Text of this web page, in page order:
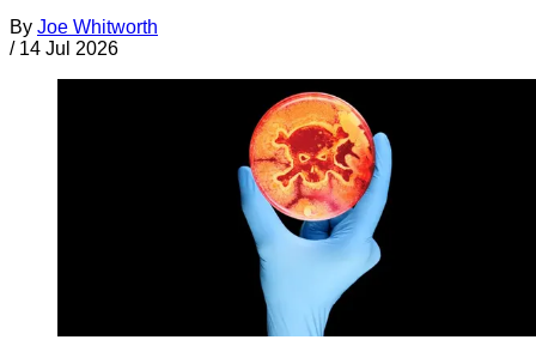
By Joe Whitworth
/ 14 Jul 2026